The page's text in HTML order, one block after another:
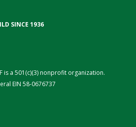
SINCE 1936
is a 501(c)(3) nonprofit organization.
EIN 58-0676737